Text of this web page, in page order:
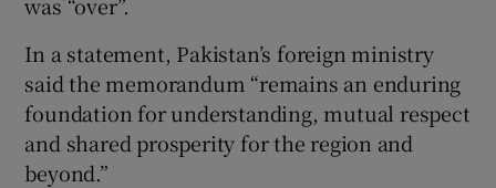
In a statement, Pakistan’s foreign ministry
said the ⁠memorandum “remains an enduring
foundation ‌for understanding, mutual respect
​and shared prosperity for ⁠the region ⁠and ​
beyond.”